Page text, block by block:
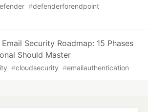
#defenderforendpoint
Security Roadmap: 15 Phases
Should Master
#cloudsecurity #emailauthentication